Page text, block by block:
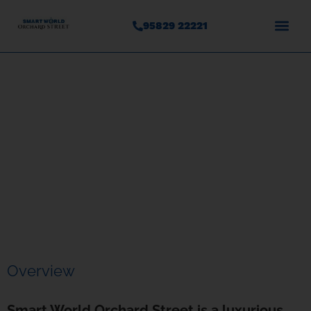
95829 22221
Overview